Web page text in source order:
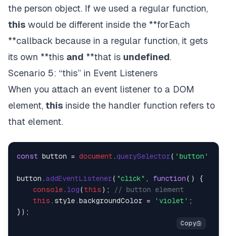
the person object. If we used a regular function,
this would be different inside the **forEach
**callback because in a regular function, it gets
its own **this and **that is undefined.
Scenario 5: “this” in Event Listeners
When you attach an event listener to a DOM
element, this inside the handler function refers to
that element.
const button = document .querySelector( 'button'
button. addEventListener( "click" , function( ) {
console . log(this );
// button element
this . style .backgroundColor = 'violet' ;